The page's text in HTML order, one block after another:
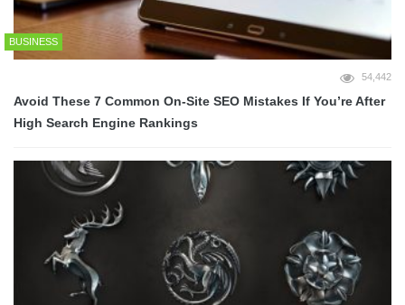
BUSINESS
54,442
Avoid These 7 Common On-Site SEO Mistakes If You’re After
High Search Engine Rankings